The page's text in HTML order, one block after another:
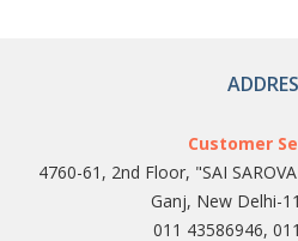
Customer
4760-61, 2nd Floor, "SAI
Ganj, New Delhi-
011 43586946,